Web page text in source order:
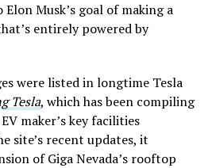
Musk’s goal of making a
entirely powered by
were listed in longtime Tesla
Tesla, which has been compiling
maker’s key facilities
site’s recent updates, it
of Giga Nevada’s rooftop